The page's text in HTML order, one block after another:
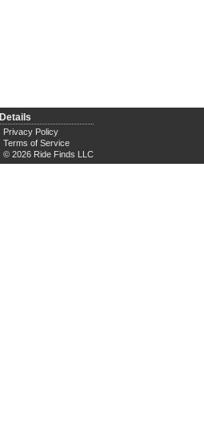
Details
Privacy Policy
Terms of Service
© 2026 Ride Finds LLC